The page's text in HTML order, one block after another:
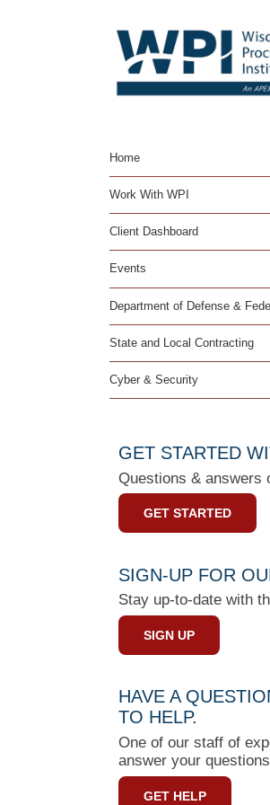
Home
Work With WPI
Client Dashboard
Events
Department of Defense &
State and Local Contracting
Cyber & Security
GET STARTED
Questions & answers
GET STARTED
SIGN-UP FOR
Stay up-to-date with
SIGN UP
HAVE A
TO HELP.
One of our staff of
answer your
GET HELP